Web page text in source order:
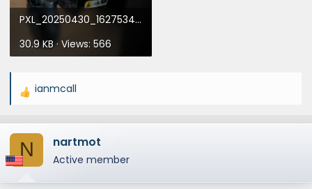
PXL_20250430_162753411.webp
30.9 KB · Views: 566
R
a
c
t
ianmcall
N nartmot
Active member